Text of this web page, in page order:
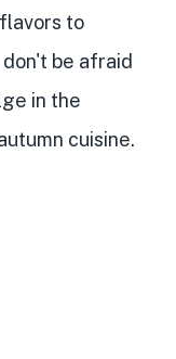
to
be afraid
in the
cuisine.